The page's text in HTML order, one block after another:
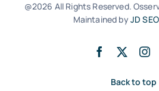
@2026 All Rights Reserved.
Maintained byJD
Back to top